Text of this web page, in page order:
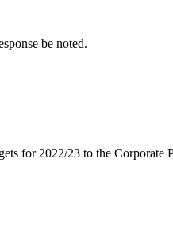
be noted.
for 2022/23 to the Corporate